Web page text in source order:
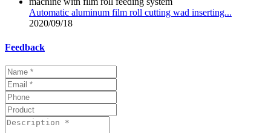
Automatic aluminum film roll cutting wad inserting...
2020/09/18
Feedback